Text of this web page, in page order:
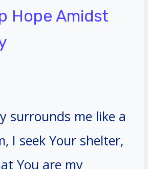
Hope Amidst
surrounds me like a
I seek Your shelter,
You are my